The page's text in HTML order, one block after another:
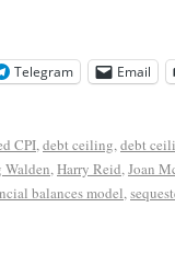
Telegram Email
CPI,debt ceiling,debt
Walden,Harry Reid,Joan
balances model,